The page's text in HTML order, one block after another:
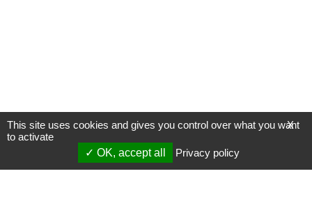
X
This site uses cookies and gives you control over what you want
to activate
OK, accept all
Privacy policy